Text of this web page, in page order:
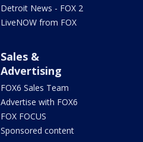
Detroit News - FOX 2
LiveNOW from FOX
Sales &
Advertising
FOX6 Sales Team
Advertise with FOX6
FOX FOCUS
Sponsored content